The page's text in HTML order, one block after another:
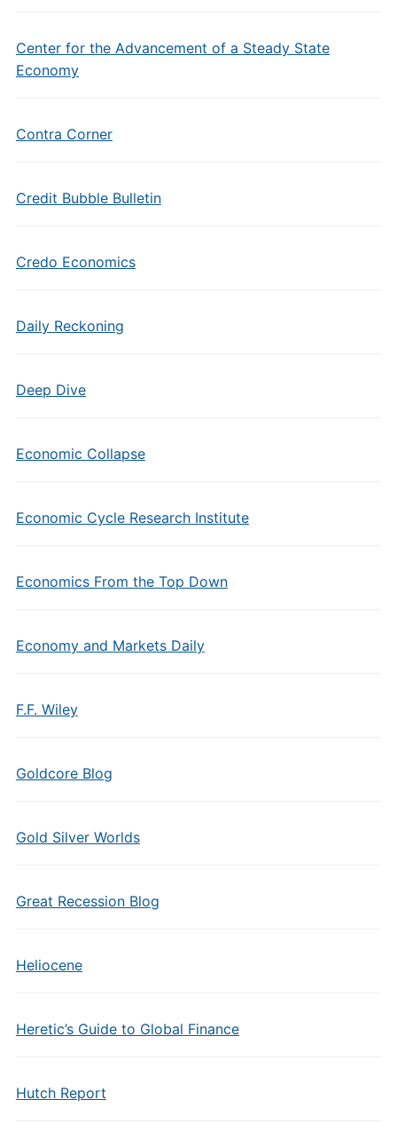
Center for the Advancement of a Steady State
Economy
Contra Corner
Credit Bubble Bulletin
Credo Economics
Daily Reckoning
Deep Dive
Economic Collapse
Economic Cycle Research Institute
Economics From the Top Down
Economy and Markets Daily
F.F. Wiley
Goldcore Blog
Gold Silver Worlds
Great Recession Blog
Heliocene
Heretic’s Guide to Global Finance
Hutch Report